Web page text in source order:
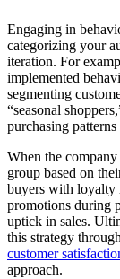
Engaging in
categorizing your
iteration. For
implemented
segmenting
“seasonal
purchasing
When the
group based on
buyers with loyalty
promotions during
uptick in sales.
this strategy
customer
approach.